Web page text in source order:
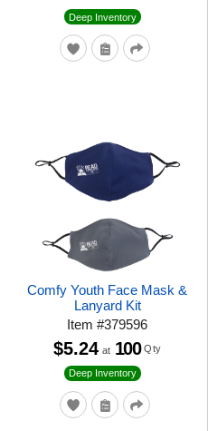
Deep Inventory
Comfy Youth Face Mask &
Lanyard Kit
Item#379596
Deep Inventory
$5.24 at 100 Qty